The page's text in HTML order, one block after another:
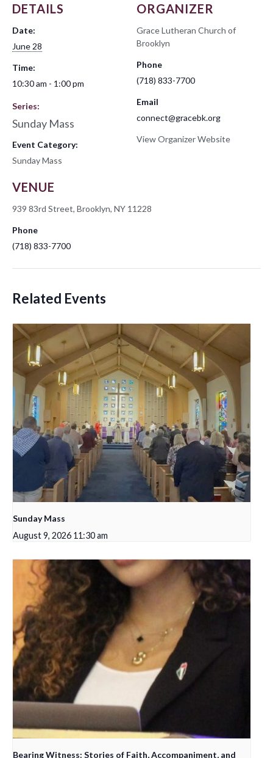
DETAILS
Date:
June 28
Time:
10:30 am - 1:00 pm
Series:
Sunday Mass
Event Category:
Sunday Mass
VENUE
939 83rd Street, Brooklyn, NY 11228
Phone
(718) 833-7700
ORGANIZER
Grace Lutheran Church of
Brooklyn
Phone
(718) 833-7700
Email
connect@gracebk.org
View Organizer Website
Related Events
Sunday Mass
August 9, 2026 11:30 am
Bearing Witness: Stories of Faith, Accompaniment, and